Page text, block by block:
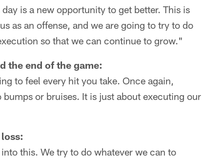
is a new opportunity to get better. This is
as an offense, and we are going to try to do
so that we can continue to grow."
the end of the game:
to feel every hit you take. Once again,
or bruises. It is just about executing our
this. We try to do whatever we can to